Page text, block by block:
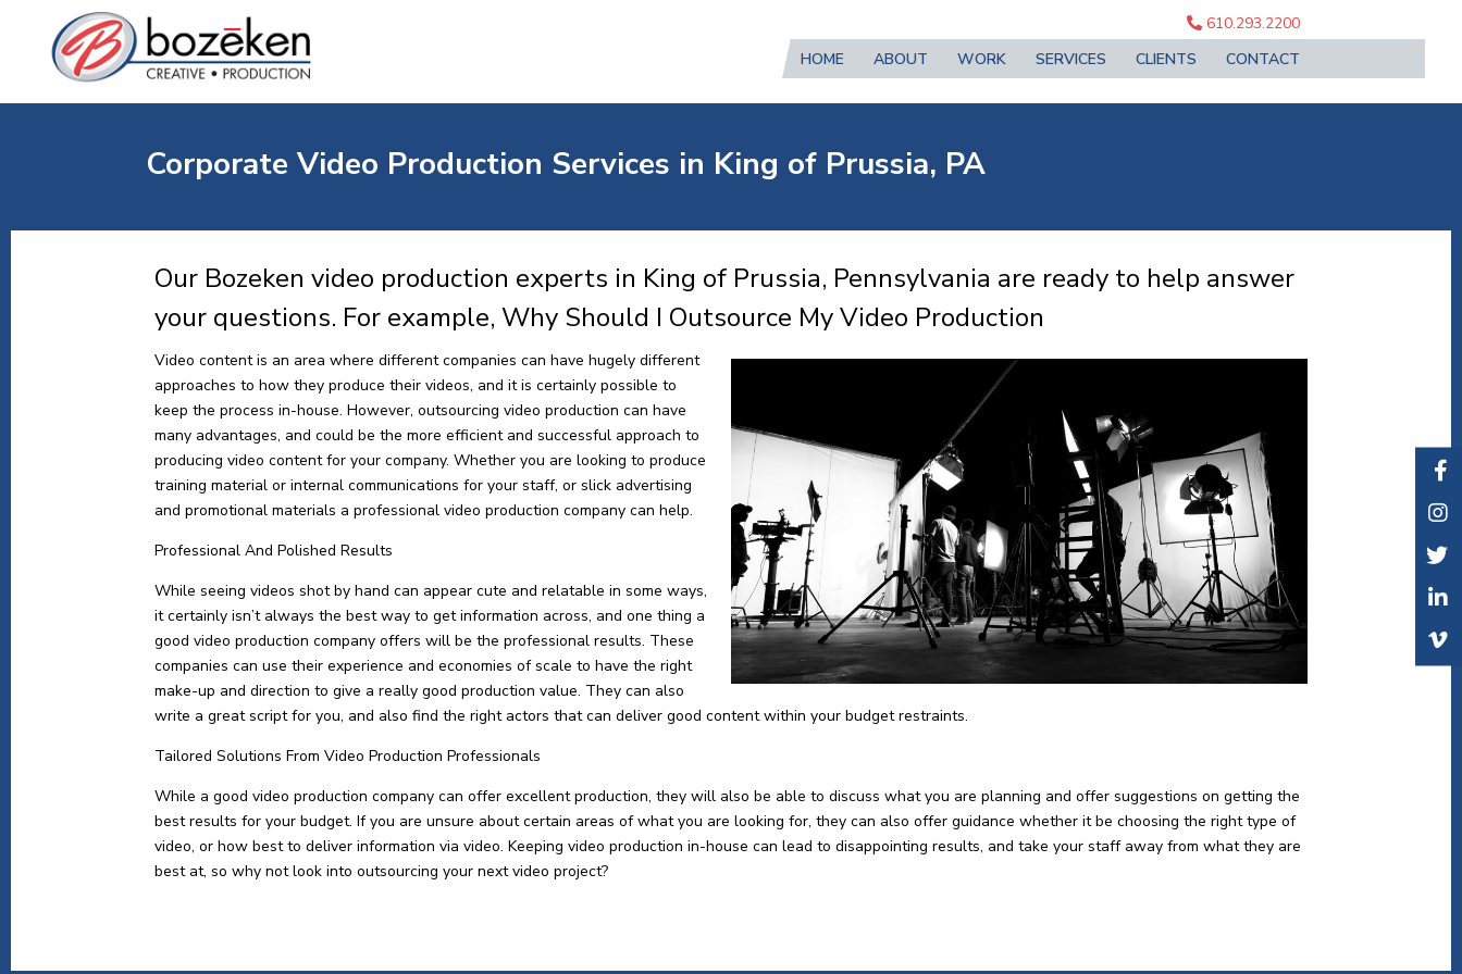
610.293.2200
HOME
ABOUT WORK SERVICES CLIENTS CONTACT
Corporate Video Production Services in King of Prussia, PA
Our Bozeken video production experts in King of Prussia, Pennsylvania are ready to help answer
your questions. For example, Why Should I Outsource My Video Production
Video content is an area where different companies can have hugely different
approaches to how they produce their videos, and it is certainly possible to
keep the process in-house. However, outsourcing video production can have
many advantages, and could be the more efficient and successful approach to
producing video content for your company. Whether you are looking to produce
training material or internal communications for your staff, or slick advertising
and promotional materials a professional video production company can help.
Professional And Polished Results
While seeing videos shot by hand can appear cute and relatable in some ways,
it certainly isn’t always the best way to get information across, and one thing a
good video production company offers will be the professional results. These
companies can use their experience and economies of scale to have the right
make-up and direction to give a really good production value. They can also
write a great script for you, and also find the right actors that can deliver good content within your budget restraints.
Tailored Solutions From Video Production Professionals
While a good video production company can offer excellent production, they will also be able to discuss what you are planning and offer suggestions on getting the
best results for your budget. If you are unsure about certain areas of what you are looking for, they can also offer guidance whether it be choosing the right type of
video, or how best to deliver information via video. Keeping video production in-house can lead to disappointing results, and take your staff away from what they are
best at, so why not look into outsourcing your next video project?